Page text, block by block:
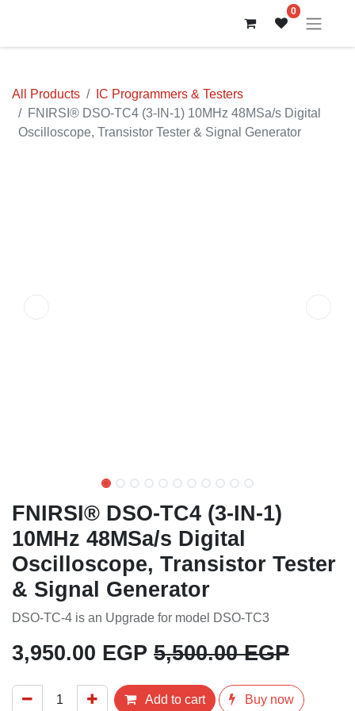
0
All Products
IC Programmers & Testers
FNIRSI® DSO-TC4 (3-IN-1) 10MHz 48MSa/s Digital
Oscilloscope, Transistor Tester & Signal Generator
FNIRSI® DSO-TC4 (3-IN-1)
10MHz 48MSa/s Digital
Oscilloscope, Transistor
Tester & Signal Generator
DSO-TC-4 is an Upgrade for model DSO-TC3
3,950.00 EGP 5,500.00EGP
Add to cart Buy now